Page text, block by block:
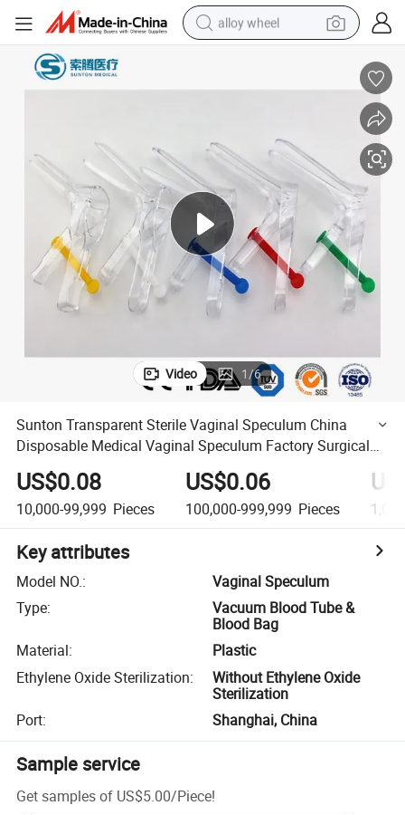
alloy wheel
dirt bike
electric motorcycle
in ear headphone
shoulder bag
man watch
Video 1/6
Sunton Transparent Sterile Vaginal Speculum China
Disposable Medical Vaginal Speculum Factory Surgical
Grade Vaginal Speculums French Type Vaginal
Speculums
US$0.08
10,000-99,999 Pieces
US$0.06
100,000-999,999 Pieces
Key attributes
Model NO.:
Vaginal Speculum
Type:
Vacuum Blood Tube &
Blood Bag
Material:
Plastic
Ethylene Oxide Sterilization:
Without Ethylene Oxide
Sterilization
Port: Shanghai, China
Sample service
Get samples of US$5.00/Piece!